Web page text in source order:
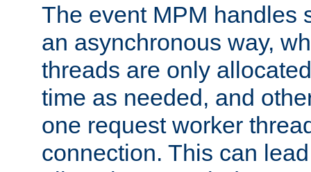
The event MPM handles
an asynchronous way,
threads are only
time as needed, and
one request worker
connection. This can